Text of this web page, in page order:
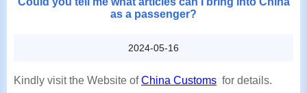
as a passenger?
2024-05-16
Kindly visit the Website ofChina Customs for details.